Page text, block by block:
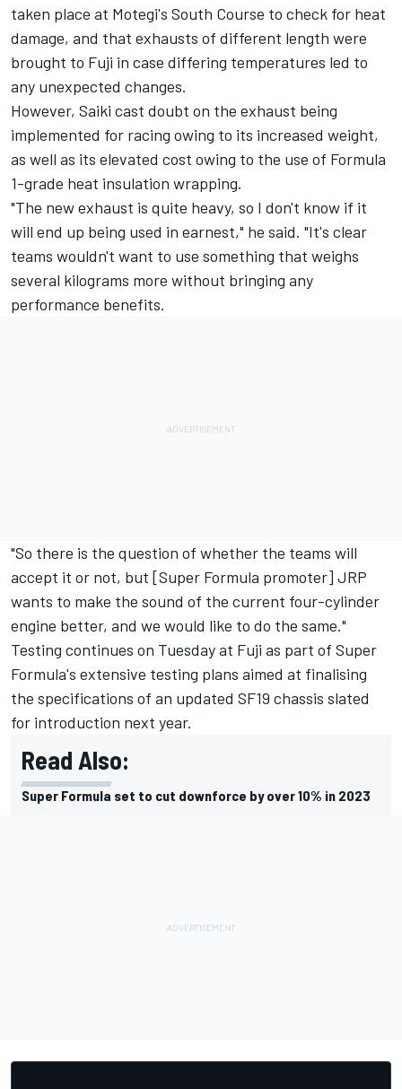
taken place at Motegi's South Course to check for heat
damage, and that exhausts of different length were
brought to Fuji in case differing temperatures led to
any unexpected changes.
However, Saiki cast doubt on the exhaust being
implemented for racing owing to its increased weight,
as well as its elevated cost owing to the use of Formula
1-grade heat insulation wrapping.
"The new exhaust is quite heavy, so I don't know if it
will end up being used in earnest," he said. "It's clear
teams wouldn't want to use something that weighs
several kilograms more without bringing any
performance benefits.
"So there is the question of whether the teams will
accept it or not, but [Super Formula promoter] JRP
wants to make the sound of the current four-cylinder
engine better, and we would like to do the same."
Testing continues on Tuesday at Fuji as part of Super
Formula's extensive testing plans aimed at finalising
the specifications of an updated SF19 chassis slated
for introduction next year.
Read Also:
Super Formula set to cut downforce by over 10% in 2023